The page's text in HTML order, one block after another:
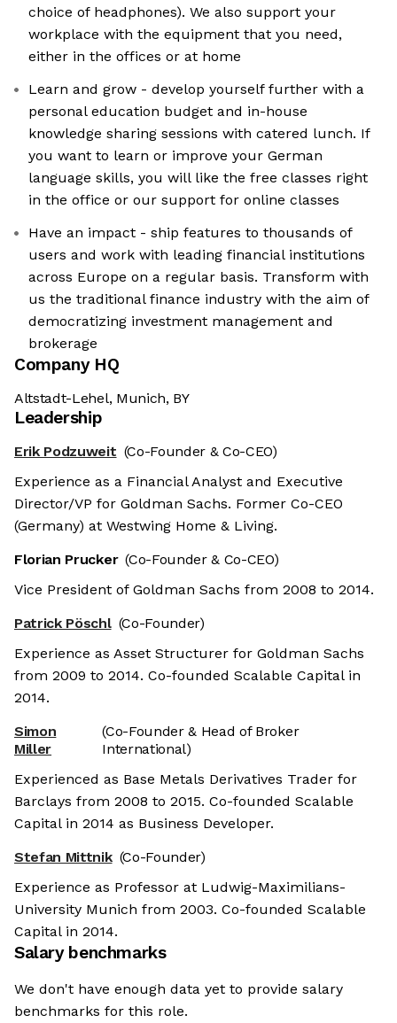
choice of headphones). We also support your
workplace with the equipment that you need,
either in the offices or at home
Learn and grow - develop yourself further with a
personal education budget and in-house
knowledge sharing sessions with catered lunch. If
you want to learn or improve your German
language skills, you will like the free classes right
in the office or our support for online classes
Have an impact - ship features to thousands of
users and work with leading financial institutions
across Europe on a regular basis. Transform with
us the traditional finance industry with the aim of
democratizing investment management and
brokerage
Company HQ
Altstadt-Lehel, Munich, BY
Leadership
Erik Podzuweit (Co-Founder & Co-CEO)
Experience as a Financial Analyst and Executive
Director/VP for Goldman Sachs. Former Co-CEO
(Germany) at Westwing Home & Living.
Florian Prucker (Co-Founder & Co-CEO)
Vice President of Goldman Sachs from 2008 to 2014.
Patrick Pöschl (Co-Founder)
Experience as Asset Structurer for Goldman Sachs
from 2009 to 2014. Co-founded Scalable Capital in
2014.
Simon
Miller
(Co-Founder & Head of Broker
International)
Experienced as Base Metals Derivatives Trader for
Barclays from 2008 to 2015. Co-founded Scalable
Capital in 2014 as Business Developer.
Stefan Mittnik (Co-Founder)
Experience as Professor at Ludwig-Maximilians-
University Munich from 2003. Co-founded Scalable
Capital in 2014.
Salary benchmarks
We don't have enough data yet to provide salary
benchmarks for this role.